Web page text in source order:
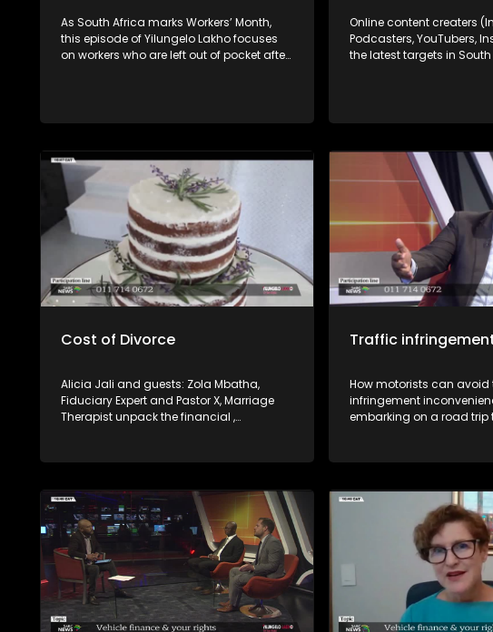
As South Africa marks Workers’ Month,
this episode of Yilungelo Lakho focuses
on workers who are left out of pocket after
Employment and Labour and SAFTU to
available to resolve such disputes.
Online content creaters
Podcasters, YouTubers,
the latest targets in
Cost of Divorce
Alicia Jali and guests: Zola Mbatha,
Fiduciary Expert and Pastor X, Marriage
Therapist unpack the financial ,
Traffic
How motorists can avoid
infringement
embarking on a road trip
a violation.